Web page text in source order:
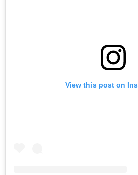
View this post on